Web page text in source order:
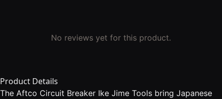
No reviews yet for this product.
Product Details
The Aftco Circuit Breaker Ike Jime Tools bring Japanese